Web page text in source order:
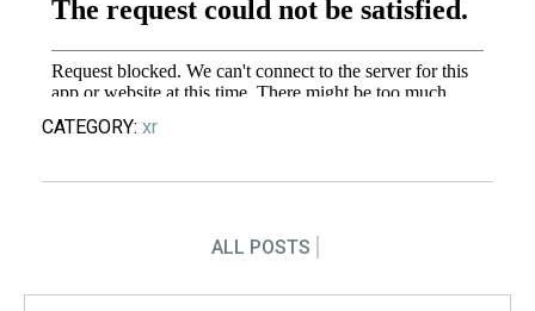
CATEGORY: xr
ALL POSTS